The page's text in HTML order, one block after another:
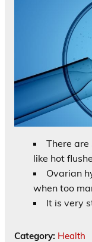
There are
like hot
Ovarian
when too
It is very
Category: Health